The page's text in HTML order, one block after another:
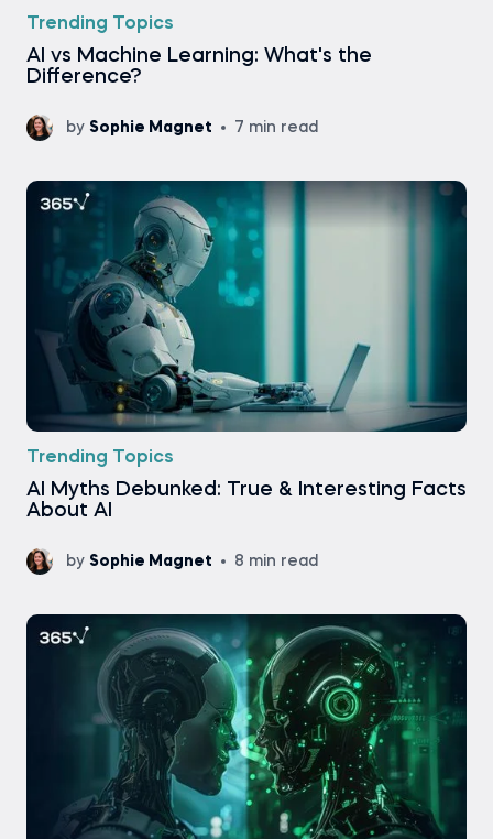
Trending Topics
AI vs Machine Learning: What's the
Difference?
by Sophie Magnet 7 min read
Trending Topics
AI Myths Debunked: True & Interesting Facts
About AI
by Sophie Magnet 8 min read